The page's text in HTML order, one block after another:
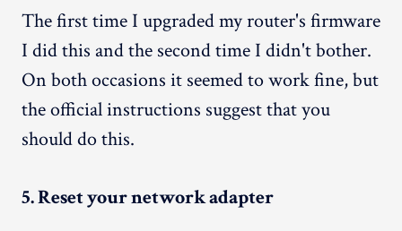
The first time I upgraded my router's firmware
I did this and the second time I didn't bother.
On both occasions it seemed to work fine, but
the official instructions suggest that you
should do this.
5. Reset your network adapter